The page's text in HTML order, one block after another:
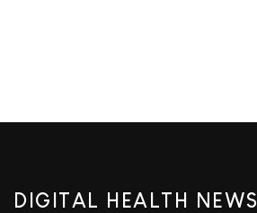
DIGITAL HEALTH NEWS